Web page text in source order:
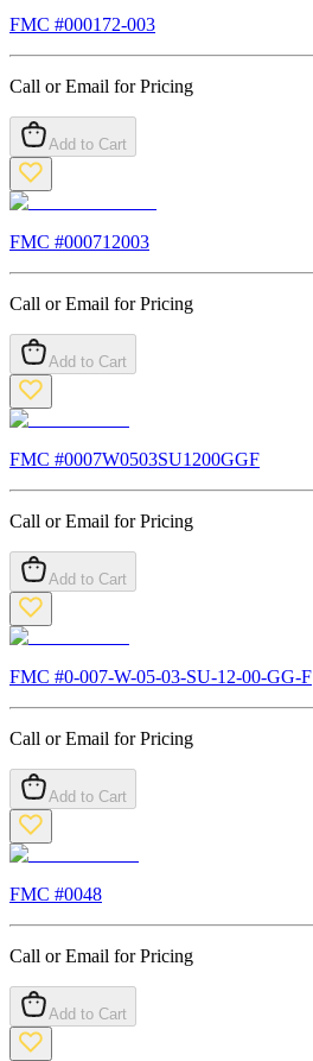
FMC #000172-003
Call or Email for Pricing
Add to Cart
FMC #000712003
Call or Email for Pricing
Add to Cart
FMC #0007W0503SU1200GGF
Call or Email for Pricing
Add to Cart
FMC #0-007-W-05-03-SU-12-00-GG-F
Call or Email for Pricing
Add to Cart
FMC #0048
Call or Email for Pricing
Add to Cart